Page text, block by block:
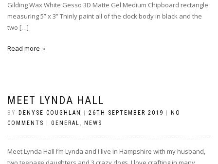
Gilding Wax White Gesso 3D Matte Gel Medium Chipboard rectangle
measuring 5” x 3” Thinly paint all of the clock body in black and the
two […]
Read more
MEET LYNDA HALL
BY DENYSE COUGHLAN 26TH SEPTEMBER 2019
NO
COMMENTS
GENERAL , NEWS
Meet Lynda Hall I’m Lynda and I live in Hampshire with my husband,